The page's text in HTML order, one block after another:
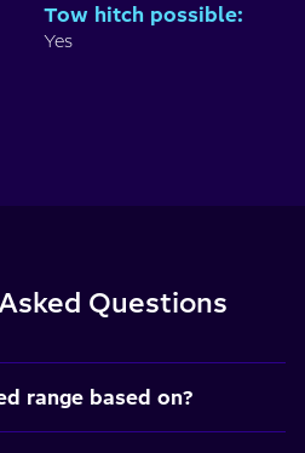
Tow hitch possible:
Yes
Questions
range based on?